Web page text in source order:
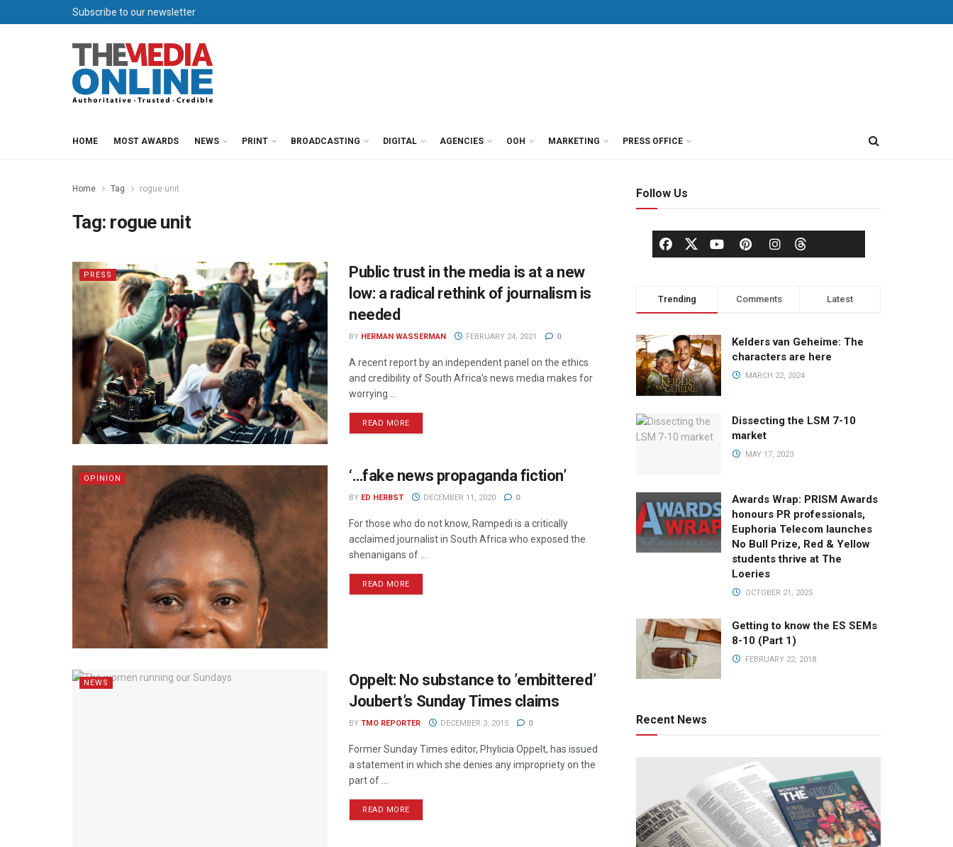
Subscribe to our newsletter
HOME MOST AWARDS NEWS PRINT BROADCASTING DIGITAL AGENCIES OOH MARKETING PRESS OFFICE
Home Tag rogue unit
Tag: rogue unit
PRESS
Public trust in the media is at a new
low: a radical rethink of journalism is
needed
BY HERMAN WASSERMAN FEBRUARY 24, 2021 0
A recent report by an independent panel on the ethics
and credibility of South Africa’s news media makes for
worrying ...
READ MORE
OPINION ‘…fake news propaganda fiction’
BY ED HERBST DECEMBER 11, 2020 0
For those who do not know, Rampedi is a critically
acclaimed journalist in South Africa who exposed the
shenanigans of ...
READ MORE
NEWS
Oppelt: No substance to ’embittered’
Joubert’s Sunday Times claims
BY TMO REPORTER DECEMBER 3, 2015 0
Former Sunday Times editor, Phylicia Oppelt, has issued
a statement in which she denies any impropriety on the
part of ...
READ MORE
Follow Us
Trending Comments Latest
Kelders van Geheime: The
characters are here
MARCH 22, 2024
Dissecting the LSM 7-10
market
MAY 17, 2023
Awards Wrap: PRISM Awards
honours PR professionals,
Euphoria Telecom launches
No Bull Prize, Red & Yellow
students thrive at The
Loeries
OCTOBER 21, 2025
Getting to know the ES SEMs
8-10 (Part 1)
FEBRUARY 22, 2018
Recent News